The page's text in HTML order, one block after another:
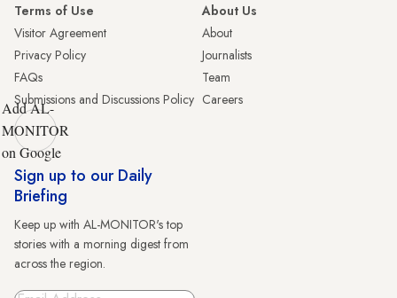
Terms of Use
Visitor Agreement
Privacy Policy
FAQs
Submissions and Discussions Policy
About Us
About
Journalists
Team
Careers
Add AL-
MONITOR
on Google
Sign up to our Daily
Briefing
Keep up with AL-MONITOR's top
stories with a morning digest from
across the region.